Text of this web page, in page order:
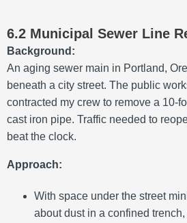
6.2 Municipal Sewer Line
Background:
An aging sewer main in Portland,
beneath a city street. The public
contracted my crew to remove a 10-
cast iron pipe. Traffic needed to
beat the clock.
Approach:
With space under the street
about dust in a confined